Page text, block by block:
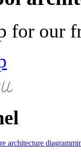
for our
architecture